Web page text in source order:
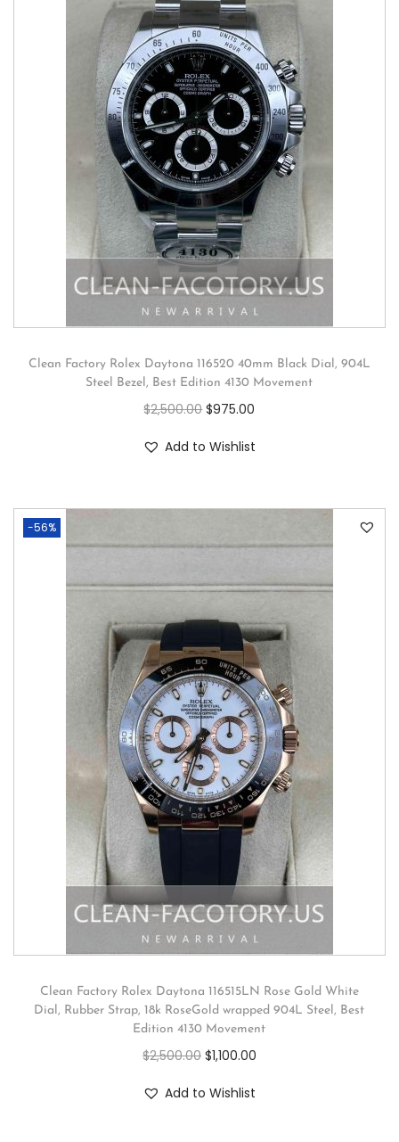
Clean Factory Rolex Daytona 116520 40mm Black Dial, 904L
Steel Bezel, Best Edition 4130 Movement
$2,500.00 $975.00
Add to Wishlist
-56%
Clean Factory Rolex Daytona 116515LN Rose Gold White
Dial, Rubber Strap, 18k RoseGold wrapped 904L Steel, Best
Edition 4130 Movement
$2,500.00 $1,100.00
Add to Wishlist